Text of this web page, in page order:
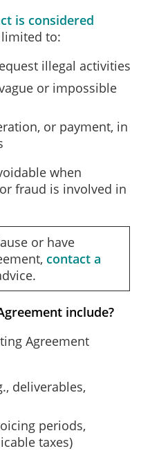
is considered
to:
illegal activities
or impossible
or payment, in
when
fraud is involved in
or have
contact a
include?
Agreement
deliverables,
periods,
taxes)